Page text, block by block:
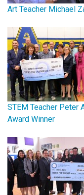
Art Teacher Michael
STEM Teacher Peter
Award Winner